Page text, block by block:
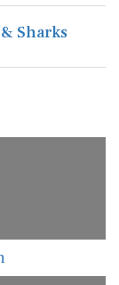
Sharks